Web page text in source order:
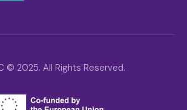
© 2025. All Rights Reserved.